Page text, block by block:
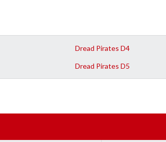
Dread Pirates D4
Dread Pirates D5